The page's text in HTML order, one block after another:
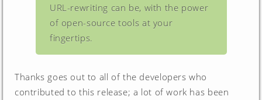
URL-rewriting can be, with the power
of open-source tools at your
fingertips.
Thanks goes out to all of the developers who
contributed to this release; a lot of work has been